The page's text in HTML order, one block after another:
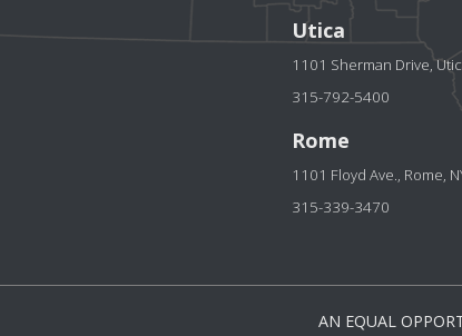
Utica
1101 Sherman Drive,
315-792-5400
Rome
1101 Floyd Ave., Rome,
315-339-3470
AN EQUAL